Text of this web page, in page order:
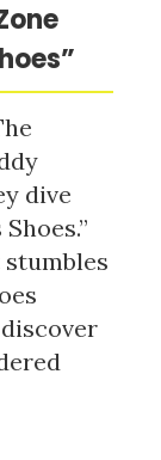
dive